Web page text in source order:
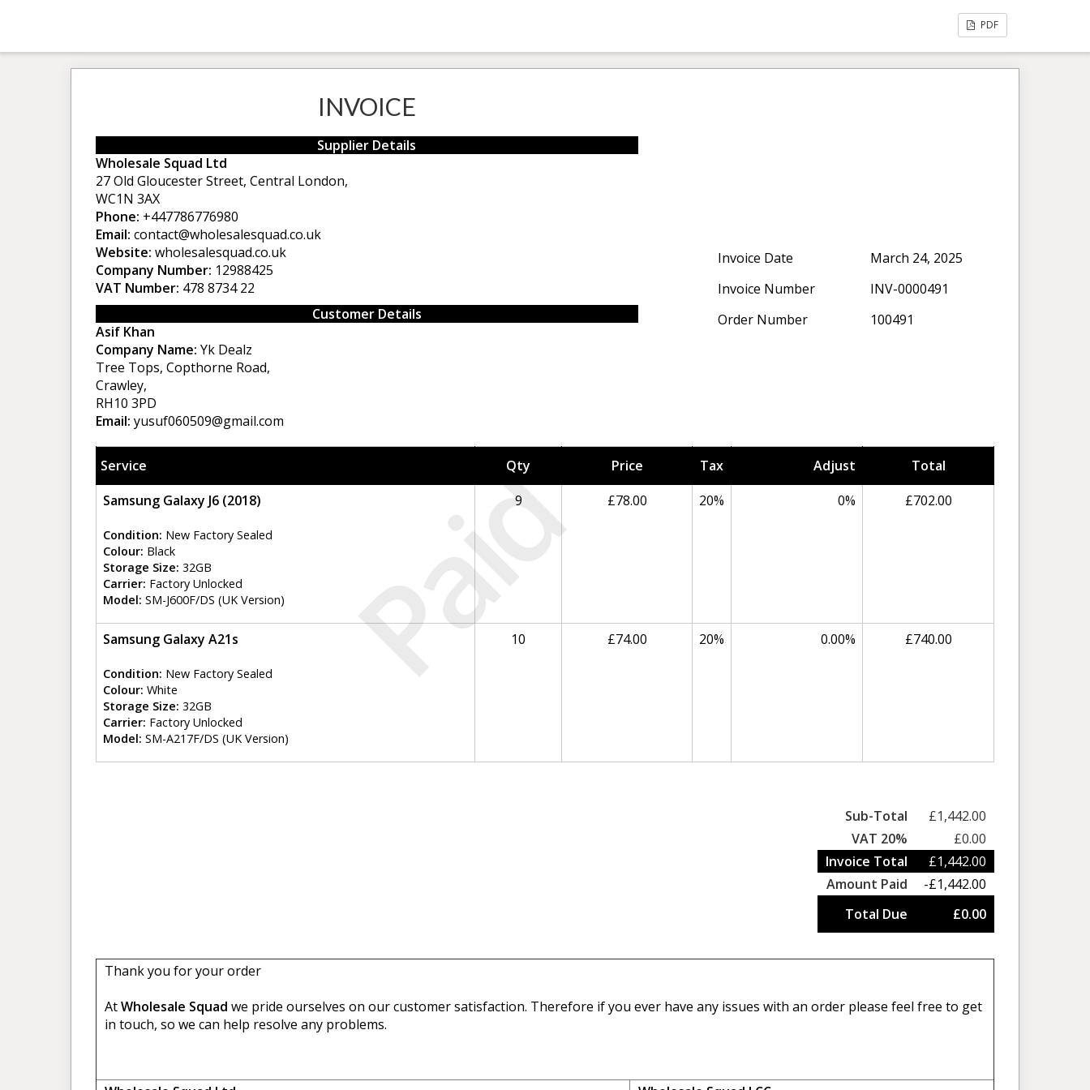
PDF
Paid
INVOICE
Supplier Details
Wholesale Squad Ltd
27 Old Gloucester Street, Central London,
WC1N 3AX
Phone: +447786776980
Email: contact@wholesalesquad.co.uk
Website: wholesalesquad.co.uk
Company Number: 12988425
VAT Number: 478 8734 22
Customer Details
Asif Khan
Company Name: Yk Dealz
Tree Tops, Copthorne Road,
Crawley,
RH10 3PD
Email: yusuf060509@gmail.com
Invoice Date
March 24, 2025
Invoice Number
INV-0000491
Order Number
100491
Service Qty Price Tax Adjust
Total
Samsung Galaxy J6 (2018)
Condition: New Factory Sealed
Colour: Black
Storage Size: 32GB
Carrier: Factory Unlocked
Model: SM-J600F/DS (UK Version)
9 £78.00 20% 0% £702.00
Samsung Galaxy A21s
Condition: New Factory Sealed
Colour: White
Storage Size: 32GB
Carrier: Factory Unlocked
Model: SM-A217F/DS (UK Version)
10 £74.00 20% 0.00% £740.00
Sub-Total
£1,442.00
VAT 20%
£0.00
Invoice Total
£1,442.00
Amount Paid
-£1,442.00
Total Due
£0.00
Thank you for your order
AtWholesale Squad we pride ourselves on our customer satisfaction. Therefore if you ever have any issues with an order please feel free to get
in touch, so we can help resolve any problems.